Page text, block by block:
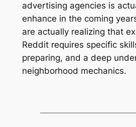
advertising agencies is
enhance in the coming
are actually realizing that
Reddit requires specific
preparing, and a deep
neighborhood mechanics.